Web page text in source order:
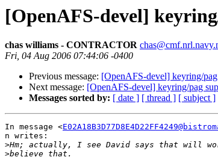
[OpenAFS-devel]
chas williams - CONTRACTOR
Fri, 04 Aug 2006 07:44:06 -0400
Previous message: [OpenAFS-devel] keyring/
Next message: [OpenAFS-devel] keyring/pag
Messages sorted by: [ date ] [ thread ] [ subject ]
In message <
n writes:
>
>